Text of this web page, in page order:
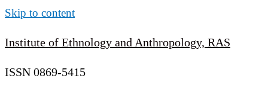
Skip to content
Institute of Ethnology and Anthropology, RAS
ISSN 0869-5415